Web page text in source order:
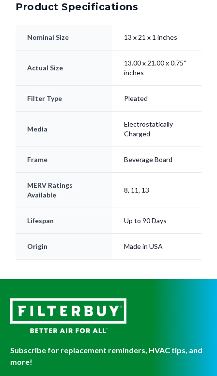
Product Specifications
Nominal Size 13 x 21 x 1 inches
Actual Size
13.00 x 21.00 x 0.75"
inches
Filter Type Pleated
Media
Electrostatically
Charged
Frame Beverage Board
MERV Ratings
Available
8, 11, 13
Lifespan Up to 90 Days
Origin Made in USA
Subscribe for replacement reminders, HVAC tips, and
more!